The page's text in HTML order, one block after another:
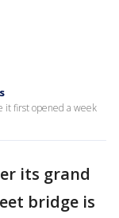
it first opened a week
its grand
bridge is